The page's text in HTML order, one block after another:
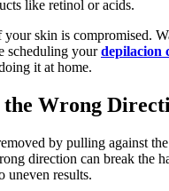
like retinol or acids.
skin is compromised.
scheduling yourdepilacion
it at home.
Wrong
by pulling against
direction can break the
uneven results.